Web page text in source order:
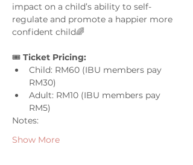
impact on a child’s ability to self-
regulate and promote a happier more
confident child🌈
🎟️ Ticket Pricing:
Child: RM60 (IBU members pay
RM30)
Adult: RM10 (IBU members pay
RM5)
Notes:
Show More